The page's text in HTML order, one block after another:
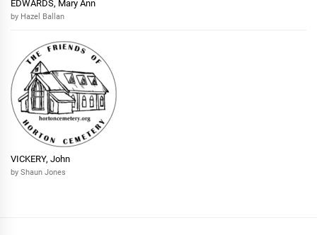
EDWARDS, Mary Ann
by Hazel Ballan
VICKERY, John
by Shaun Jones